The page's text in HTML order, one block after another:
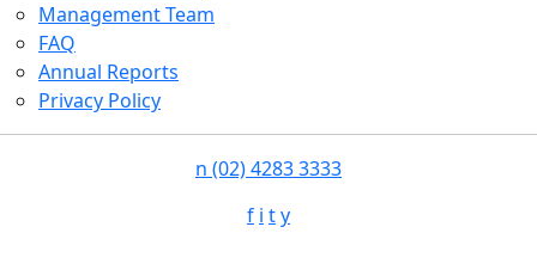
Management Team
FAQ
Annual Reports
Privacy Policy
n (02) 4283 3333
f i ty